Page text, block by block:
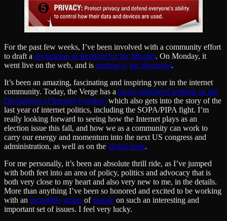
For the past few weeks, I’ve been involved with a community effort
to draft a declaration of freedom for the Internet. On Monday, it
went live on the web, and is starting to get discussed.
It’s been an amazing, fascinating and inspiring year in the internet
community. Today, the Verge has a nicely-produced writeup on the
Declaration of Internet Freedom which also gets into the story of the
last year of internet politics, including the SOPA/PIPA fight. I’m
really looking forward to seeing how the Internet plays as an
election issue this fall, and how we as a community can work to
carry our energy and momentum into the next US congress and
administration, as well as on the global front.
For me personally, it’s been an absolute thrill ride, as I’ve jumped
with both feet into an area of policy, politics and advocacy that is
both very close to my heart and also very new to me, in the details.
More than anything I’ve been so honored and excited to be working
with an incredible group ofpeople on such an interesting and
important set of issues. I feel very lucky.